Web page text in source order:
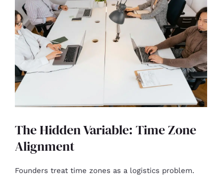
The Hidden Variable: Time Zone
Alignment
Founders treat time zones as a logistics problem.